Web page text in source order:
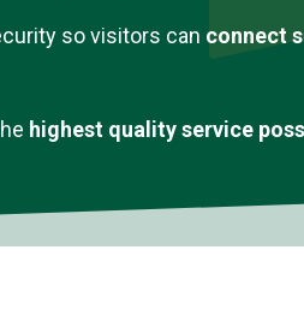
so visitors can connect
highest quality service